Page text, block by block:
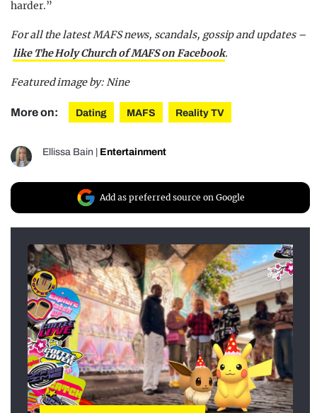
harder.”
For all the latest MAFS news, scandals, gossip and updates –
like The Holy Church of MAFS on Facebook.
Featured image by: Nine
More on: Dating MAFS Reality TV
Ellissa Bain Entertainment
Add as preferred source on Google